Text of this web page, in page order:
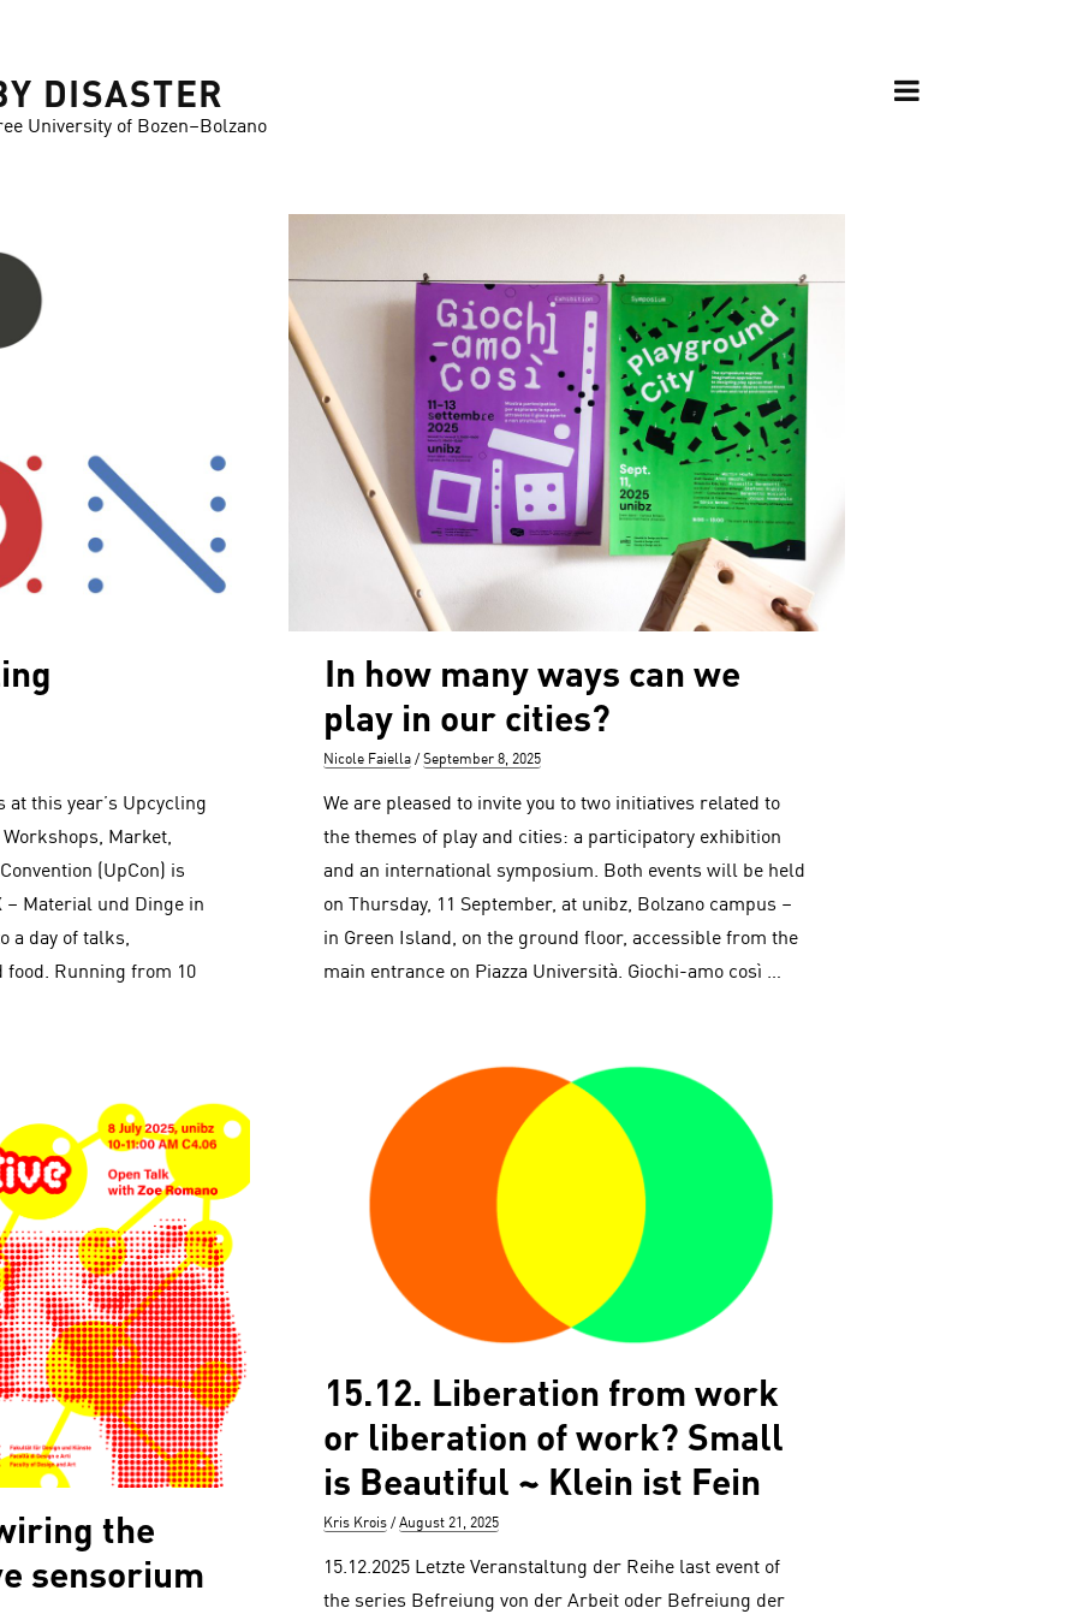
DISASTER
University of Bozen–Bolzano
at this year’s Upcycling
Market,
(UpCon) is
– Material und Dinge in
a day of talks,
Running from 10
In how many ways can we
play in our cities?
Author
Nicole Faiella
Posted
September 8, 2025
We are pleased to invite you to two initiatives related to
the themes of play and cities: a participatory exhibition
and an international symposium. Both events will be held
on Thursday, 11 September, at unibz, Bolzano campus –
in Green Island, on the ground floor, accessible from the
main entrance on Piazza Università. Giochi-amo così …
15.12. Liberation from work
or liberation of work? Small
is Beautiful ~ Klein ist Fein
Author
Kris Krois
Posted
August 21, 2025
15.12.2025 Letzte Veranstaltung der Reihe last event of
the series Befreiung von der Arbeit oder Befreiung der
the
sensorium